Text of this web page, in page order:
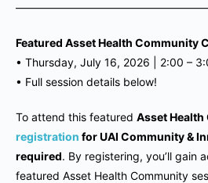
Featured Asset Health Community
• Thursday, July 16, 2026 | 2:00 –
• Full session details below!
To attend this featured Asset
registration for UAI Community &
required. By registering, you’ll gain
featured Asset Health Community